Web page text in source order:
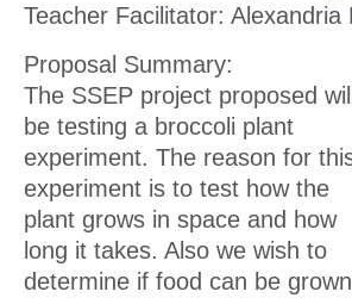
Teacher Facilitator: Alexandria
Proposal Summary:
The SSEP project proposed will
be testing a broccoli plant
experiment. The reason for
experiment is to test how the
plant grows in space and how
long it takes. Also we wish to
determine if food can be grown